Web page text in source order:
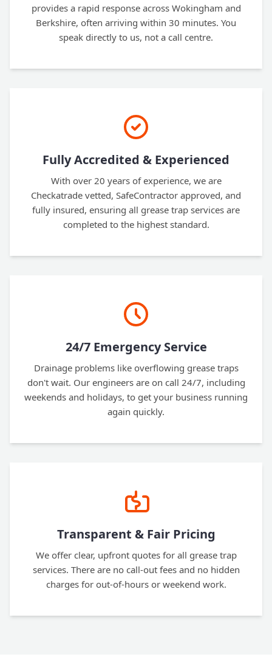
provides a rapid response across Wokingham and
Berkshire, often arriving within 30 minutes. You
speak directly to us, not a call centre.
Fully Accredited & Experienced
With over 20 years of experience, we are
Checkatrade vetted, SafeContractor approved, and
fully insured, ensuring all grease trap services are
completed to the highest standard.
24/7 Emergency Service
Drainage problems like overflowing grease traps
don't wait. Our engineers are on call 24/7, including
weekends and holidays, to get your business running
again quickly.
Transparent & Fair Pricing
We offer clear, upfront quotes for all grease trap
services. There are no call-out fees and no hidden
charges for out-of-hours or weekend work.